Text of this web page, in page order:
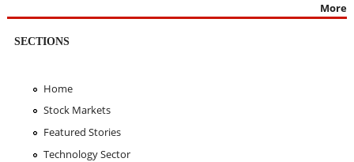
More
SECTIONS
Home
Stock Markets
Featured Stories
Technology Sector